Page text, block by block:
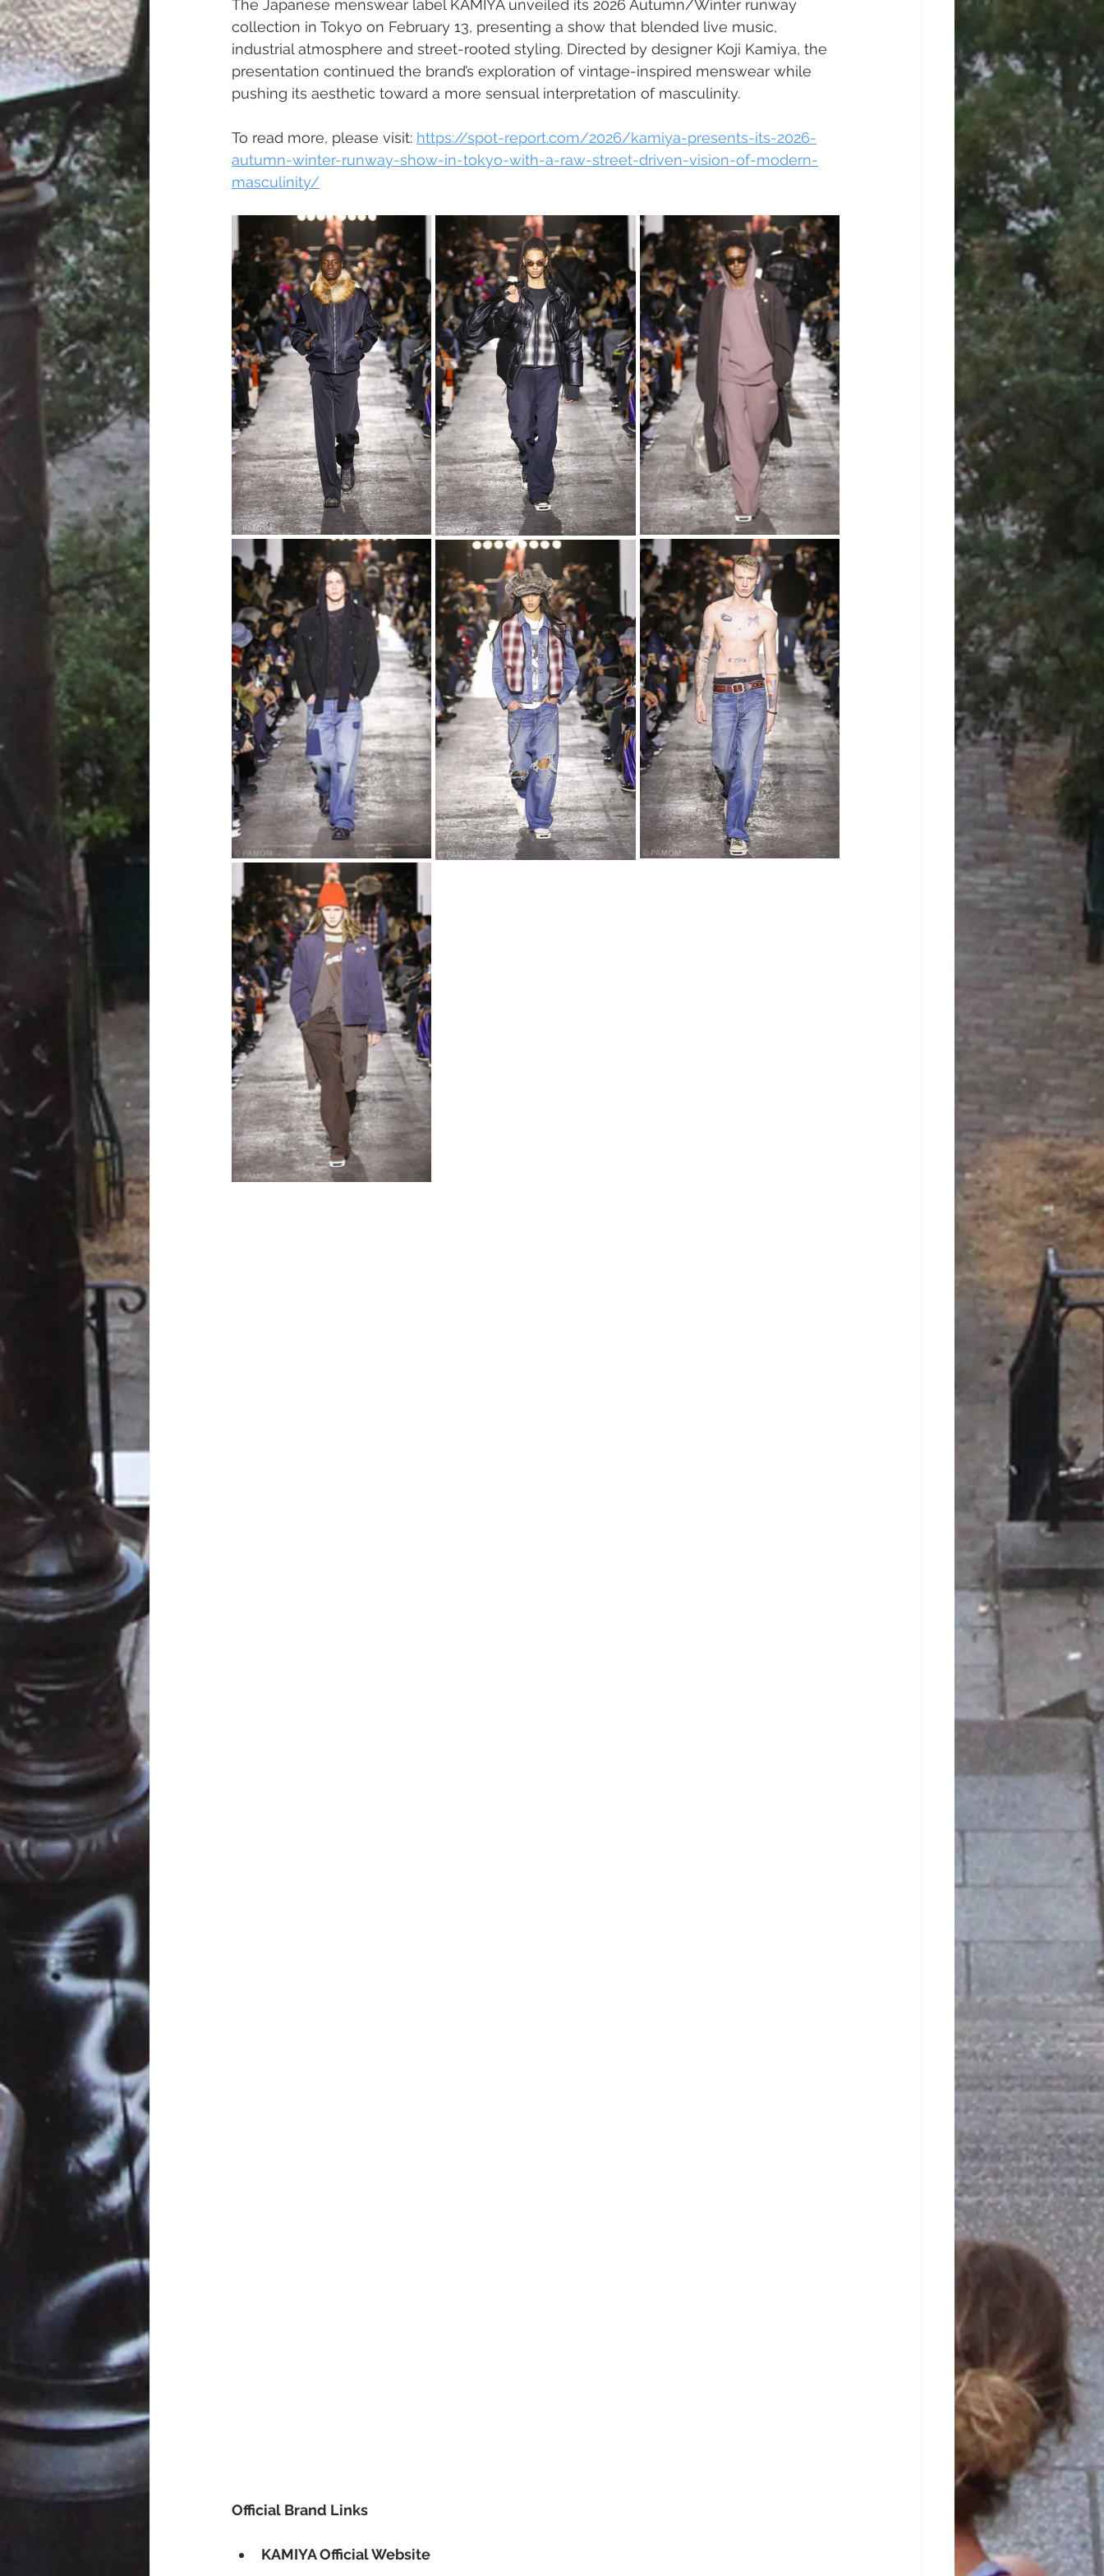
The Japanese menswear label KAMIYA unveiled its 2026 Autumn/Winter runway
collection in Tokyo on February 13, presenting a show that blended live music,
industrial atmosphere and street-rooted styling. Directed by designer Koji Kamiya, the
presentation continued the brand’s exploration of vintage-inspired menswear while
pushing its aesthetic toward a more sensual interpretation of masculinity.
To read more, please visit: https://spot-report.com/2026/kamiya-presents-its-2026-
autumn-winter-runway-show-in-tokyo-with-a-raw-street-driven-vision-of-modern-
masculinity/
Official Brand Links
KAMIYA Official Website